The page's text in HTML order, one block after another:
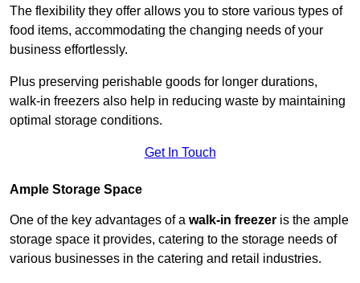
The flexibility they offer allows you to store various types of
food items, accommodating the changing needs of your
business effortlessly.
Plus preserving perishable goods for longer durations,
walk-in freezers also help in reducing waste by maintaining
optimal storage conditions.
Get In Touch
Ample Storage Space
One of the key advantages of a walk-in freezer is the ample
storage space it provides, catering to the storage needs of
various businesses in the catering and retail industries.